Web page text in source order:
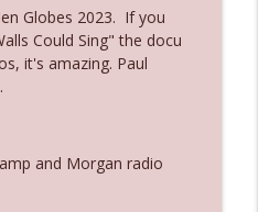
He Showed Up
info_outline
At The Box Office Too
Globes 2023. If you
Could Sing" the docu
it's amazing. Paul
and Morgan radio